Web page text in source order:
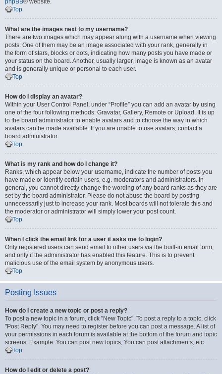
phpBB® website.
Top
What are the images next to my username?
There are two images which may appear along with a username when viewing
posts. One of them may be an image associated with your rank, generally in
the form of stars, blocks or dots, indicating how many posts you have made or
your status on the board. Another, usually larger, image is known as an avatar
and is generally unique or personal to each user.
Top
How do I display an avatar?
Within your User Control Panel, under “Profile” you can add an avatar by using
one of the four following methods: Gravatar, Gallery, Remote or Upload. It is up
to the board administrator to enable avatars and to choose the way in which
avatars can be made available. If you are unable to use avatars, contact a
board administrator.
Top
What is my rank and how do I change it?
Ranks, which appear below your username, indicate the number of posts you
have made or identify certain users, e.g. moderators and administrators. In
general, you cannot directly change the wording of any board ranks as they are
set by the board administrator. Please do not abuse the board by posting
unnecessarily just to increase your rank. Most boards will not tolerate this and
the moderator or administrator will simply lower your post count.
Top
When I click the email link for a user it asks me to login?
Only registered users can send email to other users via the built-in email form,
and only if the administrator has enabled this feature. This is to prevent
malicious use of the email system by anonymous users.
Top
Posting Issues
How do I create a new topic or post a reply?
To post a new topic in a forum, click "New Topic". To post a reply to a topic, click
"Post Reply". You may need to register before you can post a message. A list of
your permissions in each forum is available at the bottom of the forum and topic
screens. Example: You can post new topics, You can post attachments, etc.
Top
How do I edit or delete a post?